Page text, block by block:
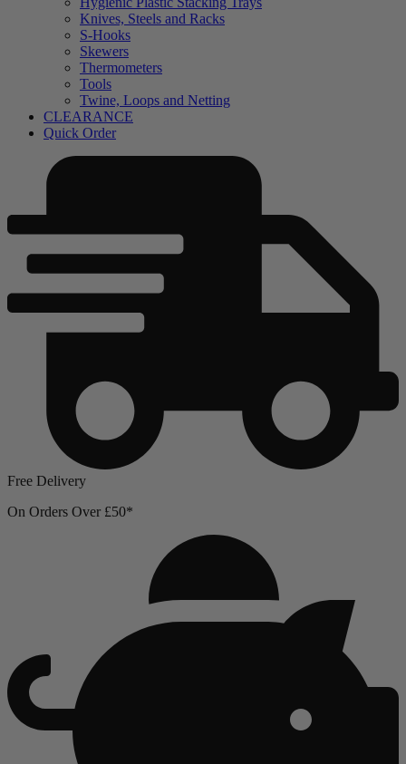
Knives, Steels and Racks
S-Hooks
Skewers
Thermometers
Tools
Twine, Loops and Netting
CLEARANCE
Quick Order
Free Delivery
On Orders Over £50*